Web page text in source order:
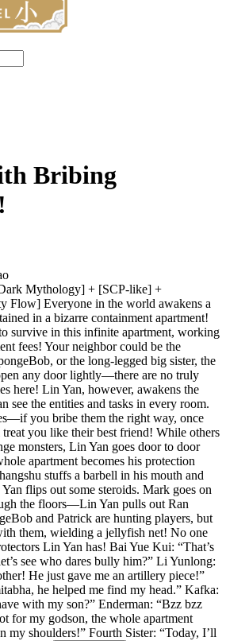
Bribing
Mythology] + [SCP-like] +
Flow] Everyone in the world awakens a
in a bizarre containment apartment!
survive in this infinite apartment, working
fees! Your neighbor could be the
or the long-legged big sister, the
any door lightly—there are no truly
here! Lin Yan, however, awakens the
see the entities and tasks in every room.
you bribe them the right way, once
treat you like their best friend! While others
monsters, Lin Yan goes door to door
apartment becomes his protection
stuffs a barbell in his mouth and
flips out some steroids. Mark goes on
the floors—Lin Yan pulls out Ran
and Patrick are hunting players, but
them, wielding a jellyfish net! No one
Lin Yan has! Bai Yue Kui: “That’s
see who dares bully him?” Li Yunlong:
He just gave me an artillery piece!”
he helped me find my head.” Kafka:
with my son?” Enderman: “Bzz bzz
for my godson, the whole apartment
my shoulders!” Fourth Sister: “Today, I’ll